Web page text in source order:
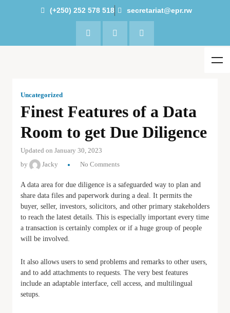
(+250) 252 578 518 secretariat@epr.rw
Uncategorized
Finest Features of a Data
Room to get Due Diligence
Updated on January 30, 2023
by
Jacky No Comments
A data area for due diligence is a safeguarded way to plan and
share data files and paperwork during a deal. It permits the
buyer, seller, investors, solicitors, and other primary stakeholders
to reach the latest details. This is especially important every time
a transaction is certainly complex or if a huge group of people
will be involved.
It also allows users to send problems and remarks to other users,
and to add attachments to requests. The very best features
include an adaptable interface, cell access, and multilingual
setups.